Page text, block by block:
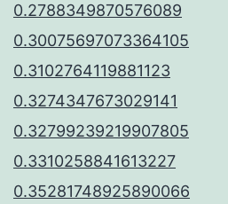
0.2788349870576089
0.30075697073364105
0.3102764119881123
0.3274347673029141
0.32799239219907805
0.3310258841613227
0.35281748925890066